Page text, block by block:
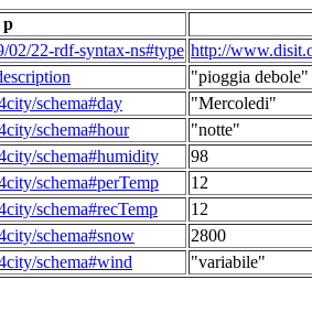
p
22-rdf-syntax-ns#type http://
"pioggia debole"
schema#day
"Mercoledi"
schema#hour
"notte"
schema#humidity
98
schema#perTemp
12
schema#recTemp
12
schema#snow
2800
schema#wind
"variabile"